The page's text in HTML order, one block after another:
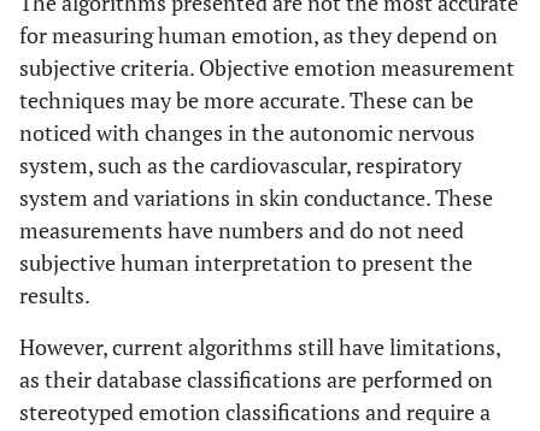
for measuring human emotion, as they depend on
subjective criteria. Objective emotion measurement
techniques may be more accurate. These can be
noticed with changes in the autonomic nervous
system, such as the cardiovascular, respiratory
system and variations in skin conductance. These
measurements have numbers and do not need
subjective human interpretation to present the
results.
However, current algorithms still have limitations,
as their database classifications are performed on
stereotyped emotion classifications and require a